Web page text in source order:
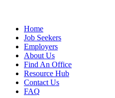
Home
Job Seekers
Employers
About Us
Find An Office
Resource Hub
Contact Us
FAQ